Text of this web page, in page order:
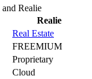
and Realie
Realie
Real Estate
FREEMIUM
Proprietary
Cloud